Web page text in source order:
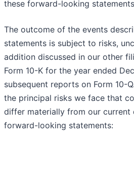
these forward-looking
The outcome of the events
statements is subject to risks,
addition discussed in our other
Form 10-K for the year ended
subsequent reports on Form 10-
the principal risks we face that
differ materially from our current
forward-looking statements: